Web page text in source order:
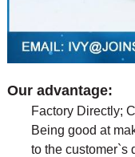
Our advantage:
Factory Directly;
Being good at
to the customer`s